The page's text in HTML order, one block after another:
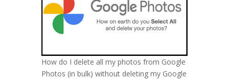
How do I delete all my photos from Google
Photos (in bulk) without deleting my Google